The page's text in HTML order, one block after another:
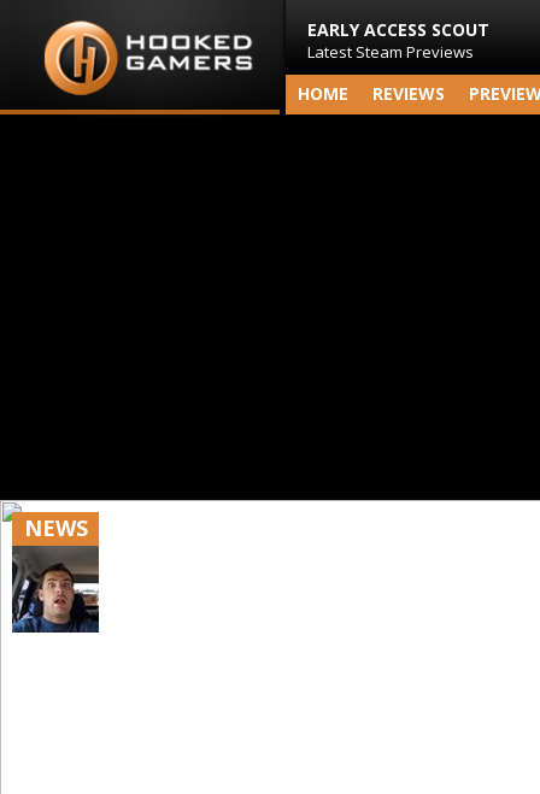
EARLY ACCESS SCOUT
Latest Steam Previews
HOME REVIEWS
NEWS